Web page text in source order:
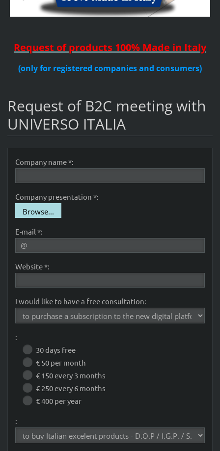
Request of products 100% Made in Italy
(only for registered companies and consumers)
Request of B2C meeting with
UNIVERSO ITALIA
Company name *:
Company presentation *:
Browse...
E-mail *:
Website *:
I would like to have a free consultation:
:
30 days free
€ 50 per month
€ 150 every 3 months
€ 250 every 6 months
€ 400 per year
: